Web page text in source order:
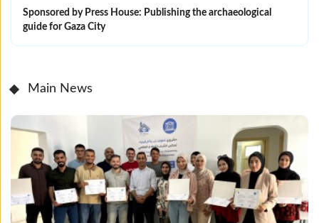
Sponsored by Press House: Publishing the archaeological
guide for Gaza City
Main News